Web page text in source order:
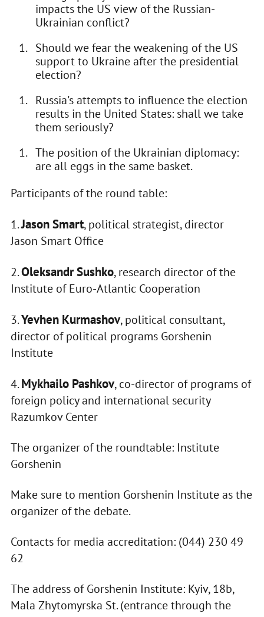
impacts the US view of the Russian-
Ukrainian conflict?
Should we fear the weakening of the US
support to Ukraine after the presidential
election?
Russia's attempts to influence the election
results in the United States: shall we take
them seriously?
The position of the Ukrainian diplomacy:
are all eggs in the same basket.
Participants of the round table:
1.Jason Smart, political strategist, director
Jason Smart Office
2.Oleksandr Sushko, research director of the
Institute of Euro-Atlantic Cooperation
3.Yevhen Kurmashov, political consultant,
director of political programs Gorshenin
Institute
4.Mykhailo Pashkov, co-director of programs of
foreign policy and international security
Razumkov Center
The organizer of the roundtable: Institute
Gorshenin
Make sure to mention Gorshenin Institute as the
organizer of the debate.
Contacts for media accreditation: (044) 230 49
62
The address of Gorshenin Institute: Kyiv, 18b,
Mala Zhytomyrska St. (entrance through the